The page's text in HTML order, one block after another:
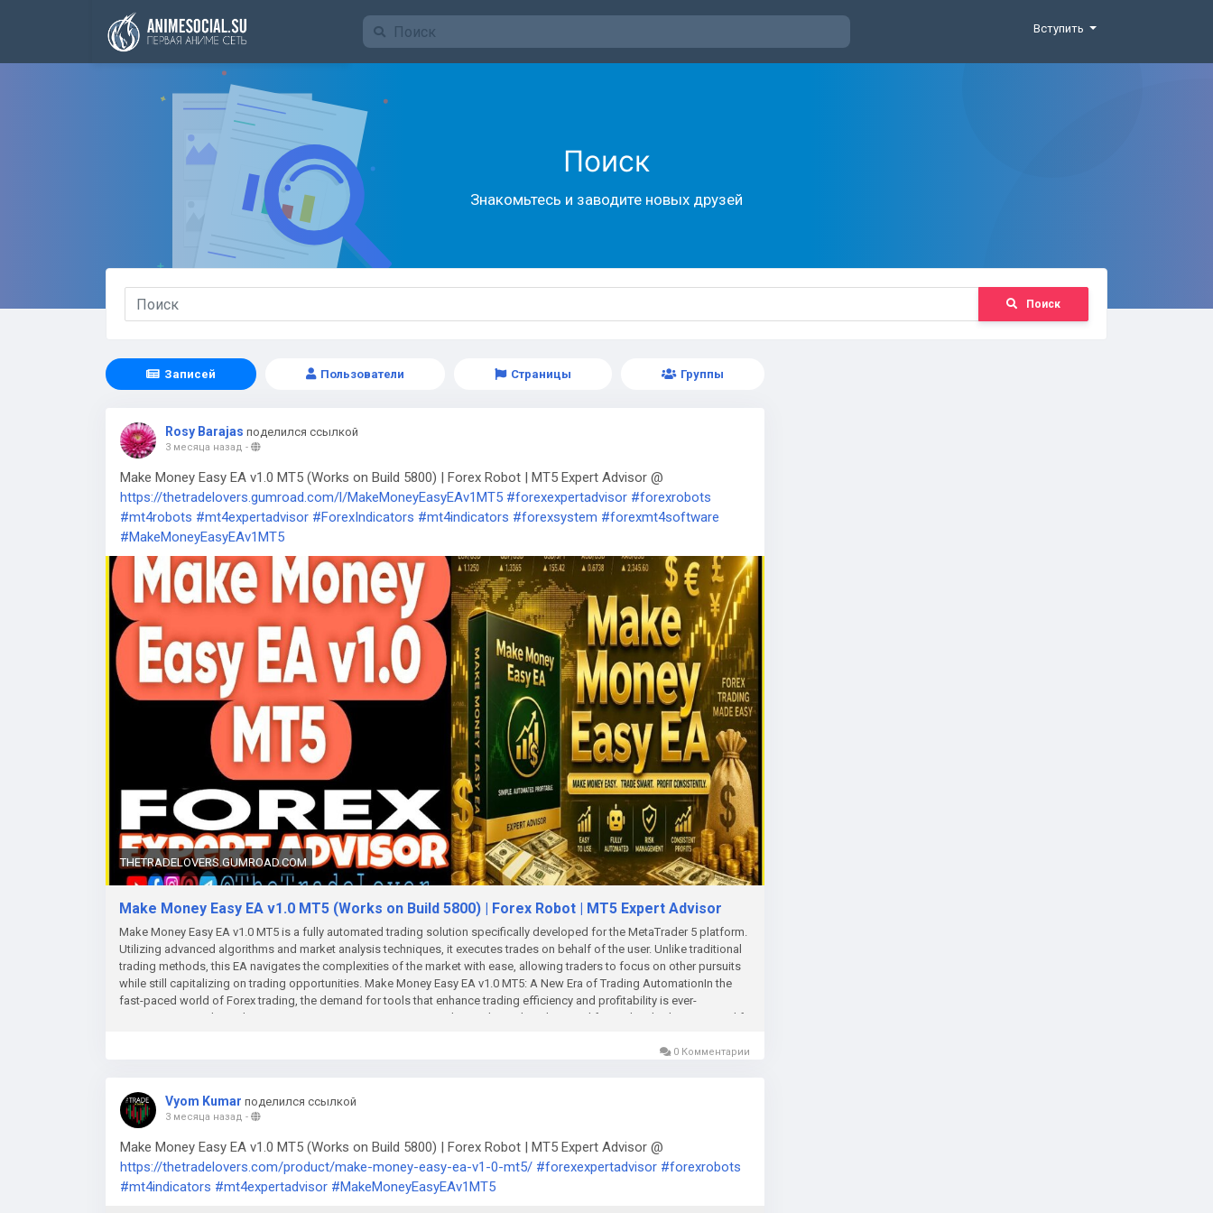
Funding
Вступить
Поиск
Знакомьтесь и заводите новых друзей
Поиск
Записей Пользователи Страницы Группы
Rosy Barajas поделился ссылкой
3 месяца назад -
Make Money Easy EA v1.0 MT5 (Works on Build 5800) | Forex Robot | MT5 Expert Advisor @
https://thetradelovers.gumroad.com/l/MakeMoneyEasyEAv1MT5 #forexexpertadvisor #forexrobots
#mt4robots #mt4expertadvisor #ForexIndicators #mt4indicators #forexsystem #forexmt4software
#MakeMoneyEasyEAv1MT5
THETRADELOVERS.GUMROAD.COM
Make Money Easy EA v1.0 MT5 (Works on Build 5800) | Forex Robot | MT5 Expert Advisor
Make Money Easy EA v1.0 MT5 is a fully automated trading solution specifically developed for the MetaTrader 5 platform.
Utilizing advanced algorithms and market analysis techniques, it executes trades on behalf of the user. Unlike traditional
trading methods, this EA navigates the complexities of the market with ease, allowing traders to focus on other pursuits
while still capitalizing on trading opportunities. Make Money Easy EA v1.0 MT5: A New Era of Trading AutomationIn the
fast-paced world of Forex trading, the demand for tools that enhance trading efficiency and profitability is ever-
increasing. Enter the Make Money Easy EA v1.0 MT5, a cutting-edge trading robot designed for traders looking to simplify
trading, making it an ideal choice for both beginners and seasoned traders alike.User-Friendly InterfaceOne of the
risk management parameters, trading strategies, and other settings. This ease of use is particularly beneficial for
beginners who may feel overwhelmed by the complexities of Forex trading.Advanced Trading StrategiesAt the heart of
the Make Money Easy EA v1.0 MT5 are sophisticated trading strategies that leverage technical analysis, market indicators,
and historical data. The EA employs various methodologies to identify profitable trading signals, ensuring that users
benefit from optimized entries and exits in the market. Its ability to adapt to changing market conditions means it can
respond promptly to new trends, enhancing traders' chances of making successful trades.Risk Management
0 Комментарии
Vyom Kumar поделился ссылкой
3 месяца назад -
Make Money Easy EA v1.0 MT5 (Works on Build 5800) | Forex Robot | MT5 Expert Advisor @
https://thetradelovers.com/product/make-money-easy-ea-v1-0-mt5/ #forexexpertadvisor #forexrobots
#mt4indicators #mt4expertadvisor #MakeMoneyEasyEAv1MT5